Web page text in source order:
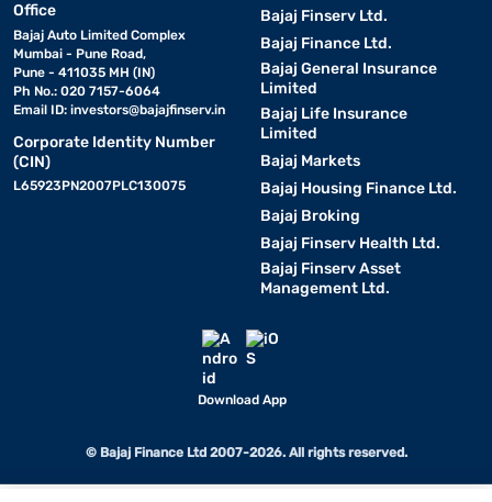
Office
Bajaj Auto Limited Complex
Mumbai - Pune Road,
Pune - 411035 MH (IN)
Ph No.: 020 7157-6064
Email ID: investors@bajajfinserv.in
Corporate Identity Number
(CIN)
L65923PN2007PLC130075
Bajaj Finserv Ltd.
Bajaj Finance Ltd.
Bajaj General Insurance
Limited
Bajaj Life Insurance
Limited
Bajaj Markets
Bajaj Housing Finance Ltd.
Bajaj Broking
Bajaj Finserv Health Ltd.
Bajaj Finserv Asset
Management Ltd.
Download App
© Bajaj Finance Ltd 2007-2026. All rights reserved.